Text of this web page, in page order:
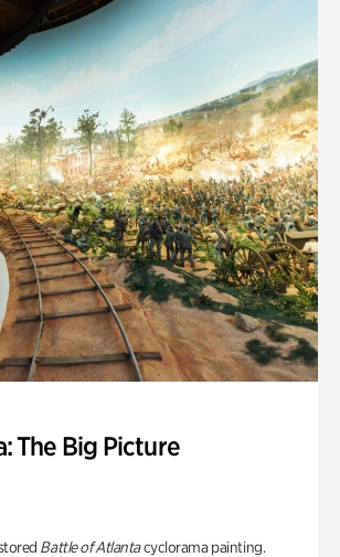
The Big Picture
Battle of Atlantacyclorama painting.